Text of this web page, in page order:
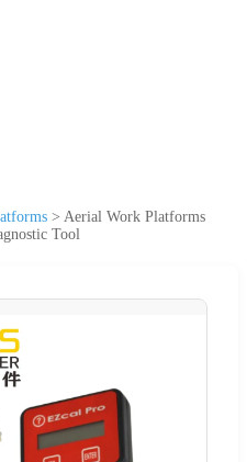
> Aerial Work Platforms
Tool